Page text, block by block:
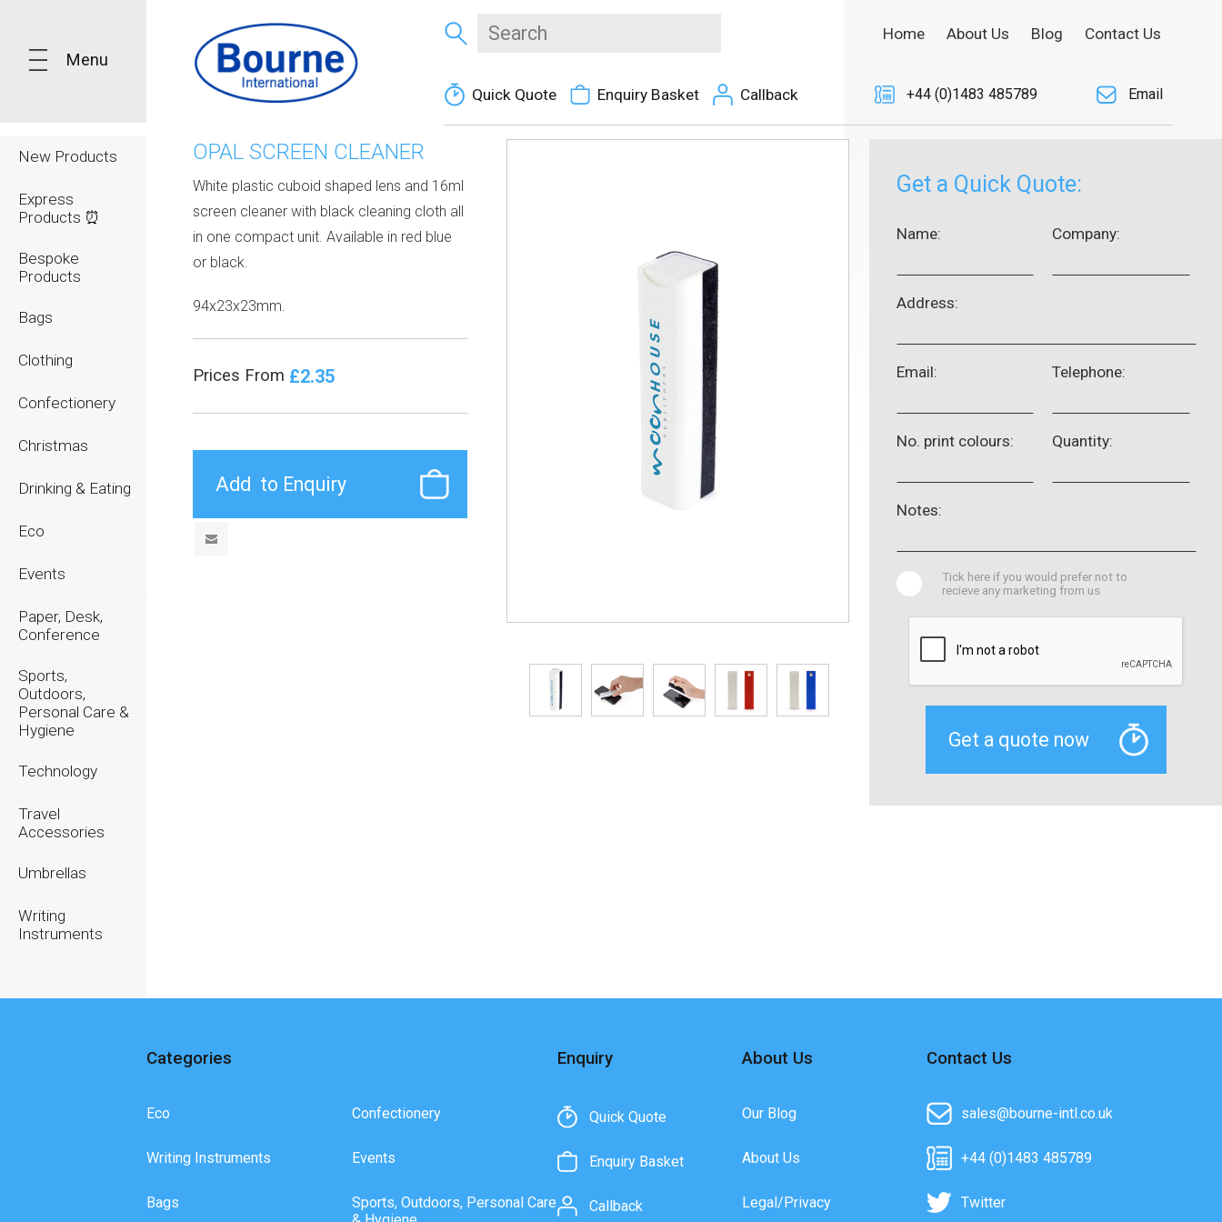
Menu
New Products
Express
Products ⏰
Bespoke
Products
Bags
Clothing
Confectionery
Christmas
Drinking & Eating
Eco
Events
Paper, Desk,
Conference
Sports,
Outdoors,
Personal Care &
Hygiene
Technology
Travel
Accessories
Umbrellas
Writing
Instruments
Quick Quote Enquiry Basket Callback
Home About Us Blog Contact Us
+44 (0)1483 485789 Email
OPAL SCREEN CLEANER
White plastic cuboid shaped lens and 16ml
screen cleaner with black cleaning cloth all
in one compact unit. Available in red blue
or black.
94x23x23mm.
Prices From £2.35
Get a Quick Quote:
Name: Company:
Address:
Email: Telephone:
No. print colours: Quantity:
Notes:
Tick here if you would prefer not to
recieve any marketing from us
Categories
Eco
Writing Instruments
Bags
Confectionery
Events
Sports, Outdoors, Personal Care
Enquiry
Quick Quote
Enquiry Basket
Callback
About Us
Our Blog
About Us
Legal/Privacy
Contact Us
sales@bourne-intl.co.uk
+44 (0)1483 485789
Twitter